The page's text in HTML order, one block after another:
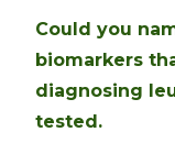
Could you
biomarkers
diagnosing
tested.